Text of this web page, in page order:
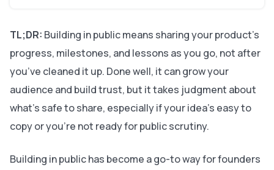
TL;DR: Building in public means sharing your product’s
progress, milestones, and lessons as you go, not after
you’ve cleaned it up. Done well, it can grow your
audience and build trust, but it takes judgment about
what’s safe to share, especially if your idea’s easy to
copy or you’re not ready for public scrutiny.
Building in public has become a go-to way for founders